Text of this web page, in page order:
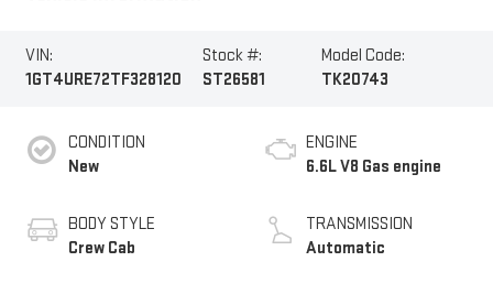
VIN:
1GT4URE72TF328120
Stock #:
ST26581
Model Code:
TK20743
CONDITION
New
BODY STYLE
Crew Cab
ENGINE
6.6L V8 Gas engine
TRANSMISSION
Automatic